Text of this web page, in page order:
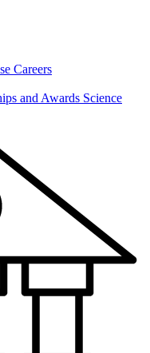
Careers
and Awards Science